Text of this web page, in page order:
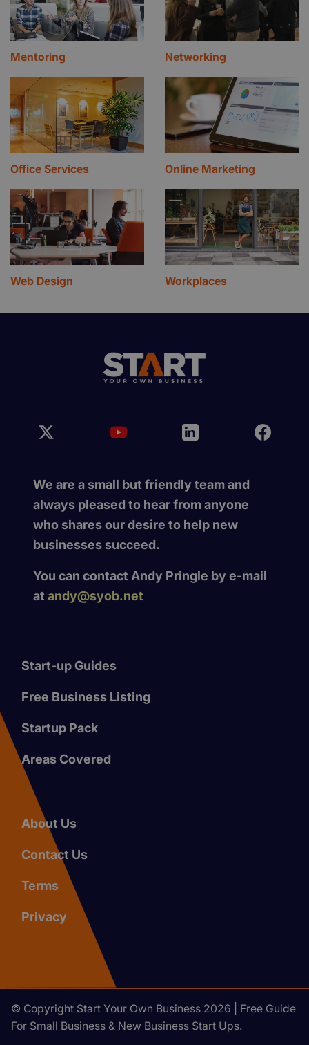
Mentoring Networking
Office Services Online Marketing
Web Design Workplaces
We are a small but friendly team and
always pleased to hear from anyone
who shares our desire to help new
businesses succeed.
You can contact Andy Pringle by e-mail
at andy@syob.net
Start-up Guides
Free Business Listing
Startup Pack
Areas Covered
About Us
Contact Us
Terms
Privacy
© Copyright Start Your Own Business 2026 | Free Guide
For Small Business & New Business Start Ups.